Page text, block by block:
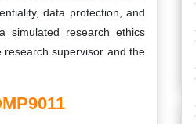
data protection, and
simulated research ethics
supervisor and the